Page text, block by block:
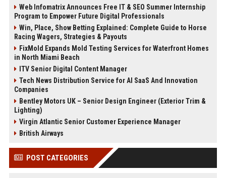
Web Infomatrix Announces Free IT & SEO Summer Internship
Program to Empower Future Digital Professionals
Win, Place, Show Betting Explained: Complete Guide to Horse
Racing Wagers, Strategies & Payouts
FixMold Expands Mold Testing Services for Waterfront Homes
in North Miami Beach
ITV Senior Digital Content Manager
Tech News Distribution Service for AI SaaS And Innovation
Companies
Bentley Motors UK – Senior Design Engineer (Exterior Trim &
Lighting)
Virgin Atlantic Senior Customer Experience Manager
British Airways
POST CATEGORIES